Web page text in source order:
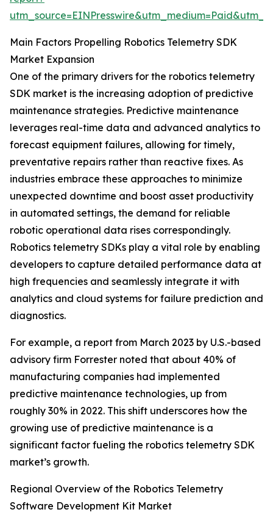
Main Factors Propelling Robotics Telemetry SDK
Market Expansion
One of the primary drivers for the robotics telemetry
SDK market is the increasing adoption of predictive
maintenance strategies. Predictive maintenance
leverages real-time data and advanced analytics to
forecast equipment failures, allowing for timely,
preventative repairs rather than reactive fixes. As
industries embrace these approaches to minimize
unexpected downtime and boost asset productivity
in automated settings, the demand for reliable
robotic operational data rises correspondingly.
Robotics telemetry SDKs play a vital role by enabling
developers to capture detailed performance data at
high frequencies and seamlessly integrate it with
analytics and cloud systems for failure prediction and
diagnostics.
For example, a report from March 2023 by U.S.-based
advisory firm Forrester noted that about 40% of
manufacturing companies had implemented
predictive maintenance technologies, up from
roughly 30% in 2022. This shift underscores how the
growing use of predictive maintenance is a
significant factor fueling the robotics telemetry SDK
market’s growth.
Regional Overview of the Robotics Telemetry
Software Development Kit Market